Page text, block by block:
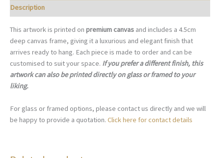
Description
This artwork is printed on premium canvas and includes a 4.5cm
deep canvas frame, giving it a luxurious and elegant finish that
arrives ready to hang. Each piece is made to order and can be
customised to suit your space. If you prefer a different finish, this
artwork can also be printed directly on glass or framed to your
liking.
For glass or framed options, please contact us directly and we will
be happy to provide a quotation. Click here for contact details